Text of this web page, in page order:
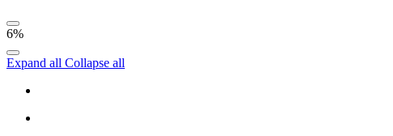
6%
Expand all Collapse all